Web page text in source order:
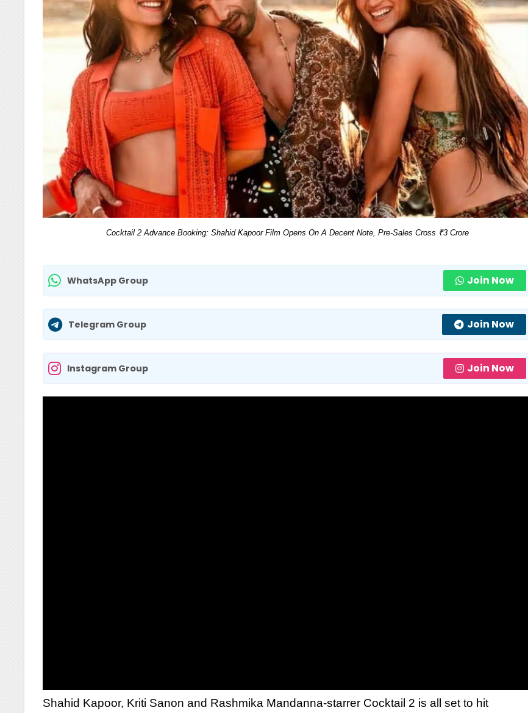
Cocktail 2 Advance Booking: Shahid Kapoor Film Opens On A Decent Note, Pre-Sales Cross ₹3 Crore
WhatsApp Group Join Now
Telegram Group Join Now
Instagram Group Join Now
Shahid Kapoor, Kriti Sanon and Rashmika Mandanna-starrer Cocktail 2 is all set to hit